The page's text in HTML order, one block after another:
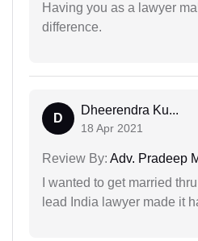
Having you as a lawyer
difference.
D
Dheerendra Ku...
18 Apr 2021
Review By: Adv. Pradeep
I wanted to get married
lead India lawyer made it